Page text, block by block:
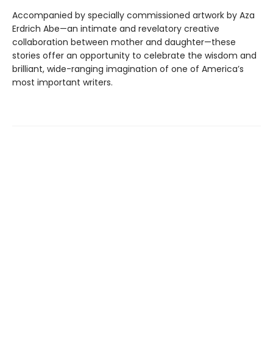
Accompanied by specially commissioned artwork by Aza
Erdrich Abe—an intimate and revelatory creative
collaboration between mother and daughter—these
stories offer an oppor­tunity to celebrate the wisdom and
brilliant, wide-ranging imagination of one of America’s
most important writers.